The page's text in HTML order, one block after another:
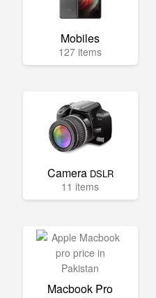
Mobiles
127 items
Camera DSLR
11 items
Macbook Pro